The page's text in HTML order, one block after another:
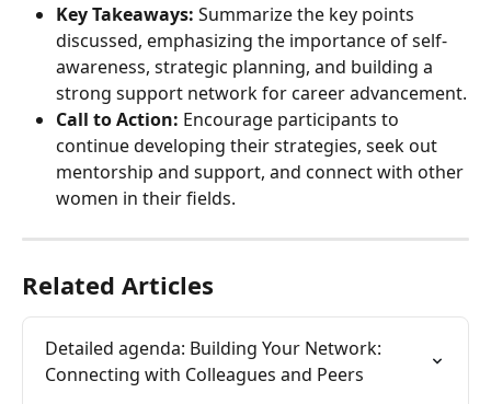
Key Takeaways: Summarize the key points
discussed, emphasizing the importance of self-
awareness, strategic planning, and building a
strong support network for career advancement.
Call to Action: Encourage participants to
continue developing their strategies, seek out
mentorship and support, and connect with other
women in their fields.
Related Articles
Detailed agenda: Building Your Network:
Connecting with Colleagues and Peers